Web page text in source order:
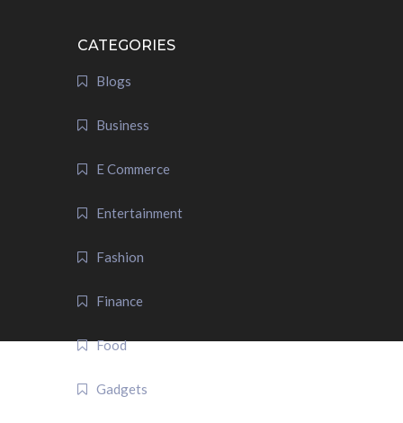
CATEGORIES
Blogs
Business
E Commerce
Entertainment
Fashion
Finance
Food
Gadgets